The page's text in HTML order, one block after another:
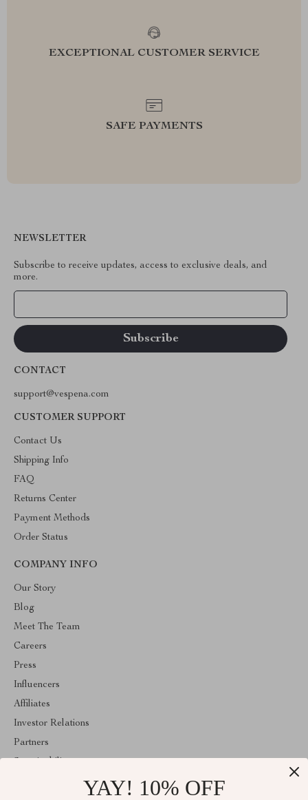
EXCEPTIONAL CUSTOMER SERVICE
SAFE PAYMENTS
NEWSLETTER
Subscribe to receive updates, access to exclusive deals, and
more.
CONTACT
support@vespena.com
CUSTOMER SUPPORT
Contact Us
Shipping Info
FAQ
Returns Center
Payment Methods
Order Status
COMPANY INFO
Our Story
Blog
Meet The Team
Careers
Press
Influencers
Affiliates
Investor Relations
Partners
YAY! 10% OFF